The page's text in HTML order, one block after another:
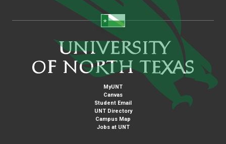
MyUNT
Canvas
Student Email
UNT Directory
Campus Map
Jobs at UNT